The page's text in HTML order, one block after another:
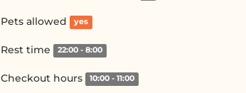
Pets allowed yes
Rest time 22:00 - 8:00
Checkout hours 10:00 - 11:00